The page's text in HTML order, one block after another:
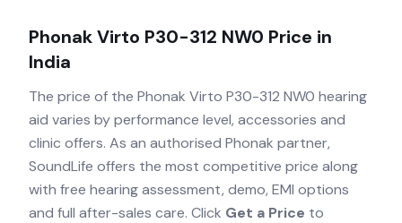
Phonak Virto P30-312 NW0 Price in
India
The price of the Phonak Virto P30-312 NW0 hearing
aid varies by performance level, accessories and
clinic offers. As an authorised Phonak partner,
SoundLife offers the most competitive price along
with free hearing assessment, demo, EMI options
and full after-sales care. Click Get a Price to